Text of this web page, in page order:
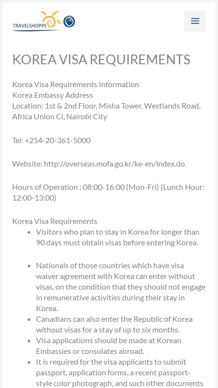
content
KOREA VISA REQUIREMENTS
Korea Visa Requirements Information
Korea Embassy Address
Location: 1st & 2nd Floor, Misha Tower, Westlands Road,
Africa Union Cl, Nairobi City
Tel: +254-20-361-5000
Website: http://overseas.mofa.go.kr/ke-en/index.do
Hours of Operation : 08:00-16:00 (Mon-Fri) (Lunch Hour:
12:00-13:00)
Korea Visa Requirements
Visitors who plan to stay in Korea for longer than
90 days must obtain visas before entering Korea.
Nationals of those countries which have visa
waiver agreement with Korea can enter without
visas, on the condition that they should not engage
in remunerative activities during their stay in
Korea.
Canadians can also enter the Republic of Korea
without visas for a stay of up to six months.
Visa applications should be made at Korean
Embassies or consulates abroad.
It is required for the visa applicants to submit
passport, application forms, a recent passport-
style color photograph, and such other documents